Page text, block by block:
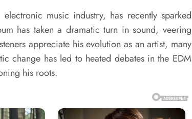
music industry, has recently sparked
has taken a dramatic turn in sound, veering
appreciate his evolution as an artist, many
change has led to heated debates in the EDM
his roots.